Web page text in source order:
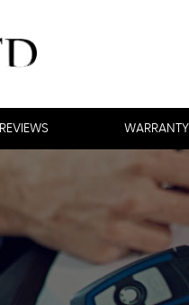
REVIEWS WARRANTY